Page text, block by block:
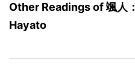
Other Readings of 颯人：
Hayato